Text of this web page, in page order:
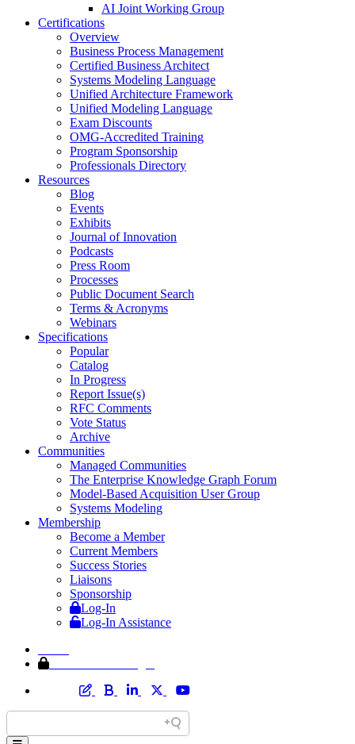
AI Joint Working Group
Certifications
Overview
Business Process Management
Certified Business Architect
Systems Modeling Language
Unified Architecture Framework
Unified Modeling Language
Exam Discounts
OMG-Accredited Training
Program Sponsorship
Professionals Directory
Resources
Blog
Events
Exhibits
Journal of Innovation
Podcasts
Press Room
Processes
Public Document Search
Terms & Acronyms
Webinars
Specifications
Popular
Catalog
In Progress
Report Issue(s)
RFC Comments
Vote Status
Archive
Communities
Managed Communities
The Enterprise Knowledge Graph Forum
Model-Based Acquisition User Group
Systems Modeling
Membership
Become a Member
Current Members
Success Stories
Liaisons
Sponsorship
Log-In
Log-In Assistance